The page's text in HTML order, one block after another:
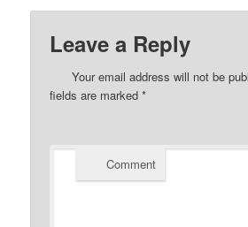
Leave a Reply
Your email address will not be
fields are marked*
Comment